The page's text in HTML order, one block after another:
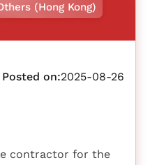
(Hong Kong)
Posted on:2025-08-26
contractor for the